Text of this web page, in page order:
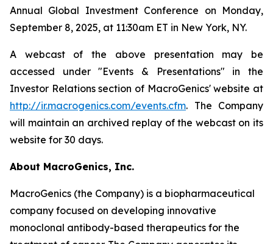
Annual Global Investment Conference on Monday,
September 8, 2025, at 11:30am ET in New York, NY.
A webcast of the above presentation may be
accessed under "Events & Presentations" in the
Investor Relations section of MacroGenics' website at
http://ir.macrogenics.com/events.cfm. The Company
will maintain an archived replay of the webcast on its
website for 30 days.
About MacroGenics, Inc.
MacroGenics (the Company) is a biopharmaceutical
company focused on developing innovative
monoclonal antibody-based therapeutics for the